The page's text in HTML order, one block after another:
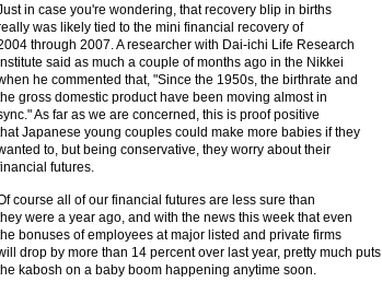
in case you're wondering, that recovery blip in births
was likely tied to the mini financial recovery of
through 2007. A researcher with Dai-ichi Life Research
Institute said as much a couple of months ago in the Nikkei
he commented that, "Since the 1950s, the birthrate and
gross domestic product have been moving almost in
As far as we are concerned, this is proof positive
Japanese young couples could make more babies if they
to, but being conservative, they worry about their
futures.
course all of our financial futures are less sure than
were a year ago, and with the news this week that even
bonuses of employees at major listed and private firms
drop by more than 14 percent over last year, pretty much puts
kabosh on a baby boom happening anytime soon.